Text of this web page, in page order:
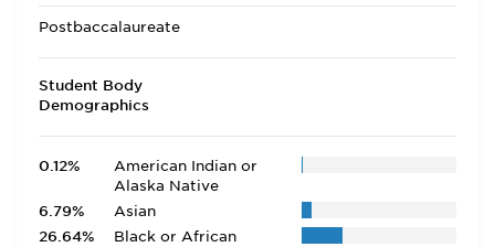
Postbaccalaureate
Student Body
Demographics
0.12%
American Indian or
Alaska Native
6.79%
Asian
26.64%
Black or African